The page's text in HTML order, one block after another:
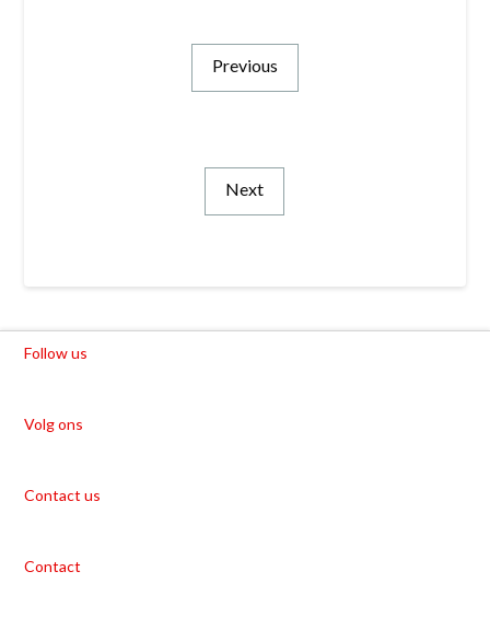
Previous
Next
Follow us
Volg ons
Contact us
Contact